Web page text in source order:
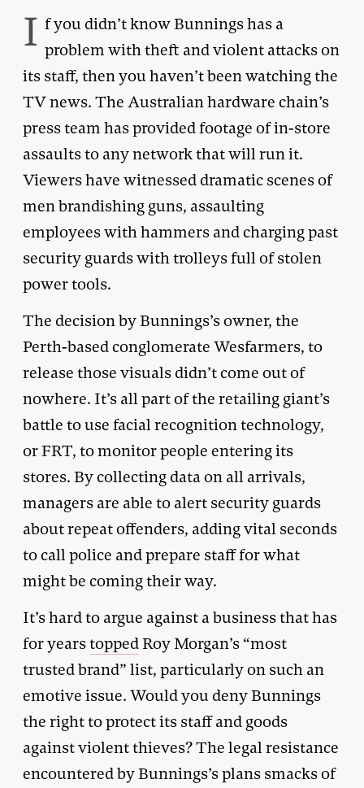
I f you didn’t know Bunnings has a
problem with theft and violent attacks on
its staff, then you haven’t been watching the
TV news. The Australian hardware chain’s
press team has provided footage of in-store
assaults to any network that will run it.
Viewers have witnessed dramatic scenes of
men brandishing guns, assaulting
employees with hammers and charging past
security guards with trolleys full of stolen
power tools.
The decision by Bunnings’s owner, the
Perth-based conglomerate Wesfarmers, to
release those visuals didn’t come out of
nowhere. It’s all part of the retailing giant’s
battle to use facial recognition technology,
or FRT, to monitor people entering its
stores. By collecting data on all arrivals,
managers are able to alert security guards
about repeat offenders, adding vital seconds
to call police and prepare staff for what
might be coming their way.
It’s hard to argue against a business that has
for yearstoppedRoy Morgan’s “most
trusted brand” list, particularly on such an
emotive issue. Would you deny Bunnings
the right to protect its staff and goods
against violent thieves? The legal resistance
encountered by Bunnings’s plans smacks of